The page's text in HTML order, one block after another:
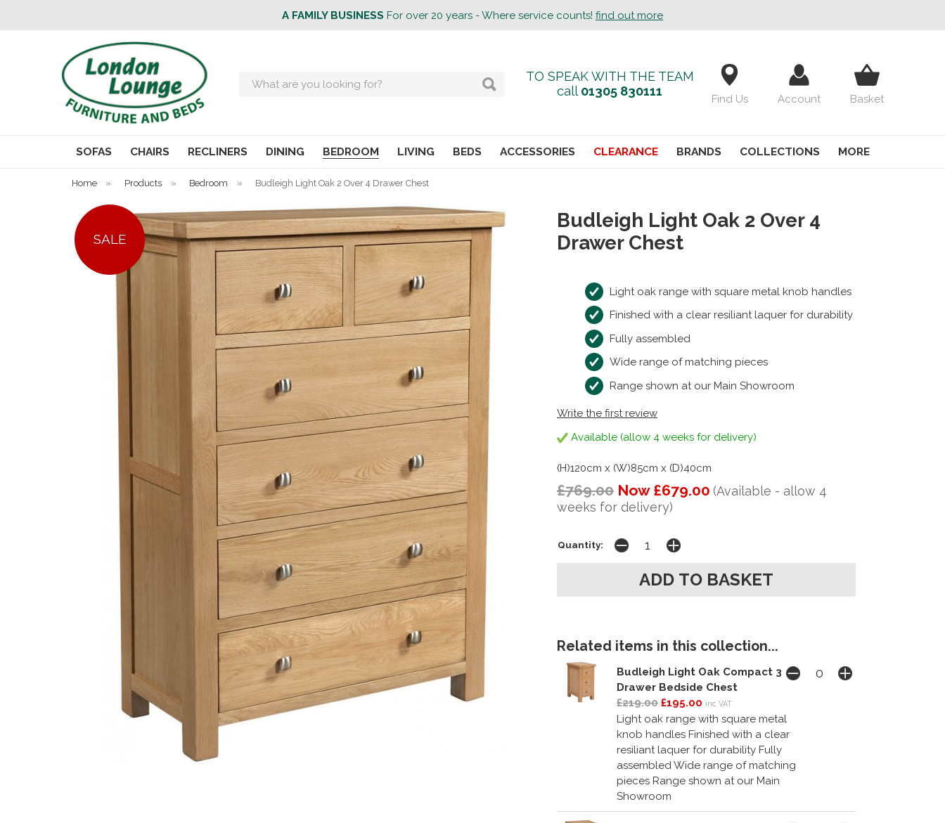
A FAMILY BUSINESS For over 20 years - Where service counts! find out more
Search
TO SPEAK WITH THE TEAM
call 01305 830111
Find Us Account Basket
SOFAS CHAIRS RECLINERS DINING BEDROOM LIVING BEDS ACCESSORIES CLEARANCE BRANDS COLLECTIONS MORE
Home » Products » Bedroom » Budleigh Light Oak 2 Over 4 Drawer Chest
SALE
Budleigh Light Oak 2 Over 4
Drawer Chest
Light oak range with square metal knob handles
Finished with a clear resiliant laquer for durability
Fully assembled
Wide range of matching pieces
Range shown at our Main Showroom
Write the first review
Available (allow 4 weeks for delivery)
(H)120cm x (W)85cm x (D)40cm
£769.00 Now £679.00 (Available - allow 4
weeks for delivery)
Quantity:
Related items in this collection...
Budleigh Light Oak Compact 3
Drawer Bedside Chest
£219.00 £195.00 inc VAT
Light oak range with square metal
knob handles Finished with a clear
resiliant laquer for durability Fully
assembled Wide range of matching
pieces Range shown at our Main
Showroom